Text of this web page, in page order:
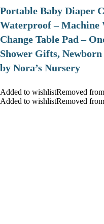
Portable Baby Diaper
Waterproof – Machine
Change Table Pad –
Shower Gifts, Newborn
by Nora’s Nursery
Added to wishlistRemoved
Added to wishlistRemoved